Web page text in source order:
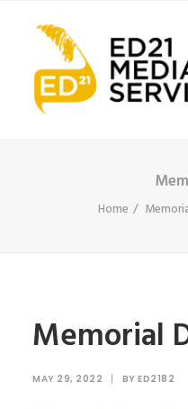
Home
Memorial
MAY 29, 2022 | BY ED2182